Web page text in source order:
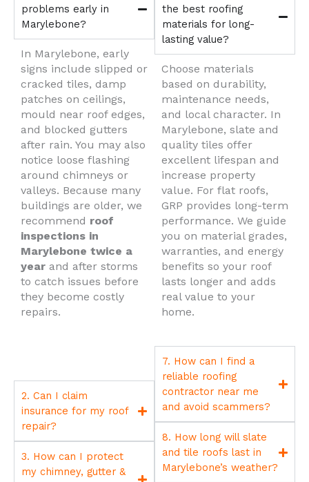
problems early in
Marylebone?
In Marylebone, early
signs include slipped or
cracked tiles, damp
patches on ceilings,
mould near roof edges,
and blocked gutters
after rain. You may also
notice loose flashing
around chimneys or
valleys. Because many
buildings are older, we
recommend roof
inspections in
Marylebone twice a
year and after storms
to catch issues before
they become costly
repairs.
2. Can I claim
insurance for my roof
repair?
3. How can I protect
my chimney, gutter &
the best roofing
materials for long-
lasting value?
Choose materials
based on durability,
maintenance needs,
and local character. In
Marylebone, slate and
quality tiles offer
excellent lifespan and
increase property
value. For flat roofs,
GRP provides long-term
performance. We guide
you on material grades,
warranties, and energy
benefits so your roof
lasts longer and adds
real value to your
home.
7. How can I find a
reliable roofing
contractor near me
and avoid scammers?
8. How long will slate
and tile roofs last in
Marylebone’s weather?